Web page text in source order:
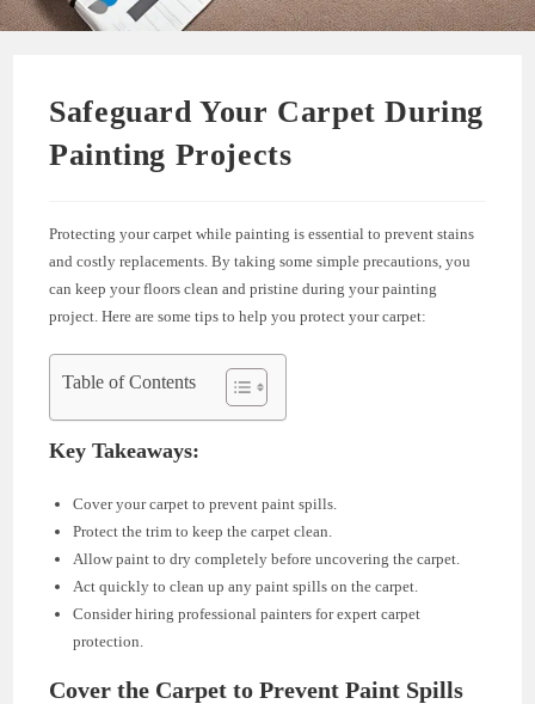
Safeguard Your Carpet During
Painting Projects
Protecting your carpet while painting is essential to prevent stains
and costly replacements. By taking some simple precautions, you
can keep your floors clean and pristine during your painting
project. Here are some tips to help you protect your carpet:
Table of Contents
Key Takeaways:
Cover your carpet to prevent paint spills.
Protect the trim to keep the carpet clean.
Allow paint to dry completely before uncovering the carpet.
Act quickly to clean up any paint spills on the carpet.
Consider hiring professional painters for expert carpet
protection.
Cover the Carpet to Prevent Paint Spills